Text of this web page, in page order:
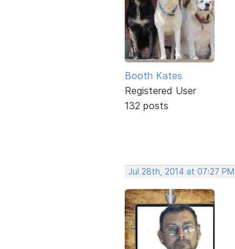
Booth Kates
Registered User
132 posts
Jul 28th, 2014 at 07:27 PM